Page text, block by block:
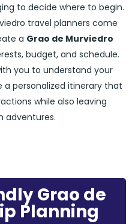
to decide where to begin.
travel planners come
a Grao de Murviedro
budget, and schedule.
you to understand your
personalized itinerary that
while also leaving
Grao de
Planning